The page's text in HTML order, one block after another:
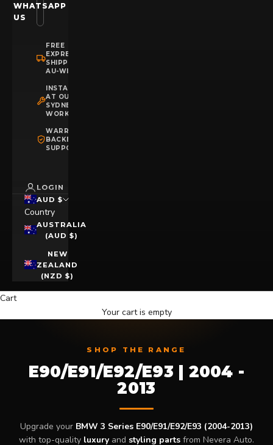
WHATSAPP
US
FREE
EXPRESS
SHIPPING
AU-WIDE
INSTALLATION
AT OUR
SYDNEY
WORKSHOP
WARRANTY
BACKED
SUPPORT
LOGIN
AUD $
Country
AUSTRALIA
(AUD $)
NEW
ZEALAND
(NZD $)
Cart
Your cart is empty
SHOP THE RANGE
E90/E91/E92/E93 | 2004 -
2013
Upgrade your BMW 3 Series E90/E91/E92/E93 (2004-2013)
with top-quality luxury and styling parts from Nevera Auto.